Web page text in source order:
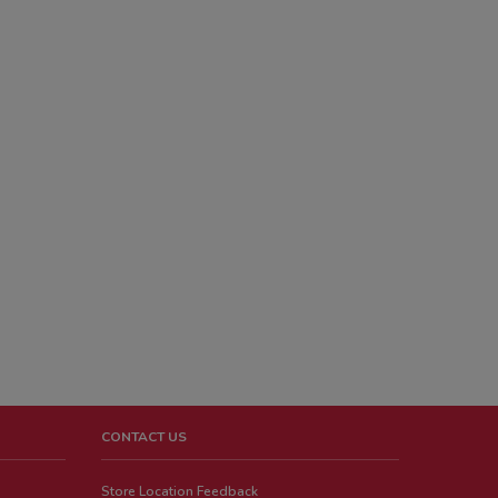
CONTACT US
Store Location Feedback